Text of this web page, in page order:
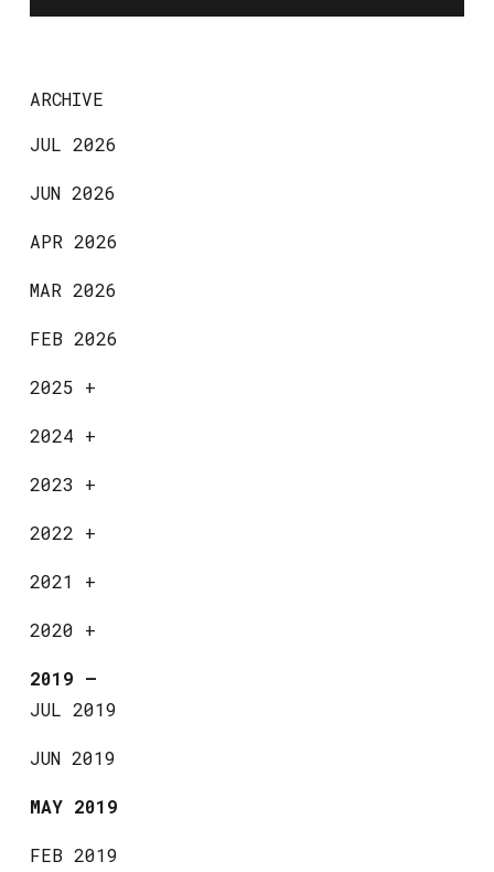
ARCHIVE
JUL 2026
JUN 2026
APR 2026
MAR 2026
FEB 2026
2025 +
2024 +
2023 +
2022 +
2021 +
2020 +
2019 —
JUL 2019
JUN 2019
MAY 2019
FEB 2019